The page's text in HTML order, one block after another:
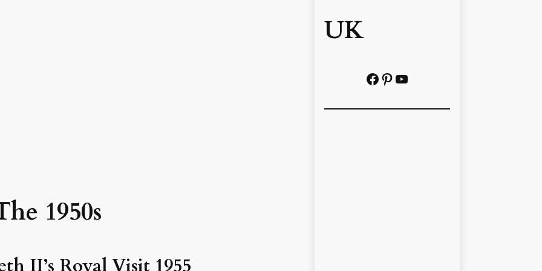
1950s
II’s Royal Visit 1955
UK
Facebook Pinterest YouTube